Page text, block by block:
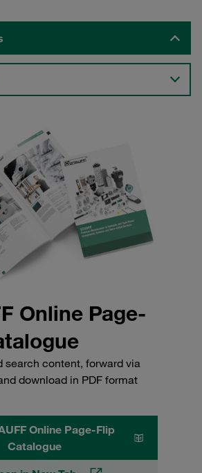
Online Page-
search content, forward via
download in PDF format
Online Page-Flip
Catalogue